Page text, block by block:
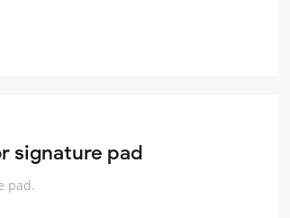
signature pad
pad.